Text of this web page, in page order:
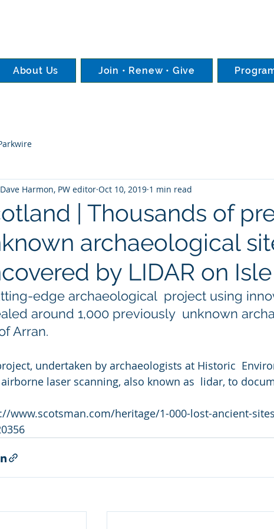
About Us Join • Renew • Give
| Thousands of
archaeological
by LIDAR on
Dave Harmon, PW editor Oct 10, 2019 1 min read
edge archaeological  project using
around 1,000 previously  unknown
Arran.
undertaken by archaeologists at Historic
laser scanning, also known as  lidar, to
www.scotsman.com/heritage/1-000-lost-ancient-